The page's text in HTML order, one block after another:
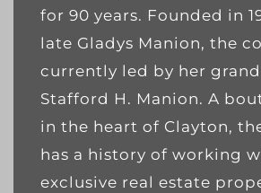
for 90 years. Founded in
late Gladys Manion, the
currently led by her
Stafford H. Manion. A
in the heart of Clayton,
has a history of working
exclusive real estate